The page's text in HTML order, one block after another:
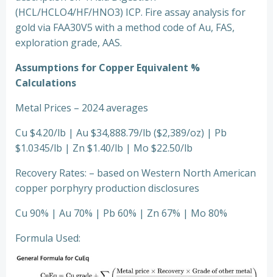
(HCL/HCLO4/HF/HNO3) ICP. Fire assay analysis for
gold via FAA30V5 with a method code of Au, FAS,
exploration grade, AAS.
Assumptions for Copper Equivalent %
Calculations
Metal Prices – 2024 averages
Cu $4.20/lb | Au $34,888.79/lb ($2,389/oz) | Pb
$1.0345/lb | Zn $1.40/lb | Mo $22.50/lb
Recovery Rates: – based on Western North American
copper porphyry production disclosures
Cu 90% | Au 70% | Pb 60% | Zn 67% | Mo 80%
Formula Used: